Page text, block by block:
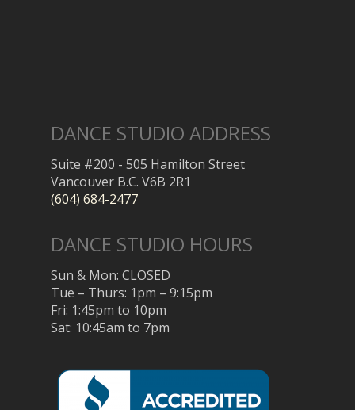
DANCE STUDIO ADDRESS
Suite #200 - 505 Hamilton Street
Vancouver B.C. V6B 2R1
(604) 684-2477
DANCE STUDIO HOURS
Sun & Mon: CLOSED
Tue – Thurs: 1pm – 9:15pm
Fri: 1:45pm to 10pm
Sat: 10:45am to 7pm